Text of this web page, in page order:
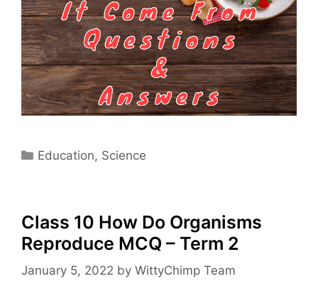
Categories
Education, Science
Class 10 How Do Organisms
Reproduce MCQ – Term 2
January 5, 2022 by WittyChimp Team